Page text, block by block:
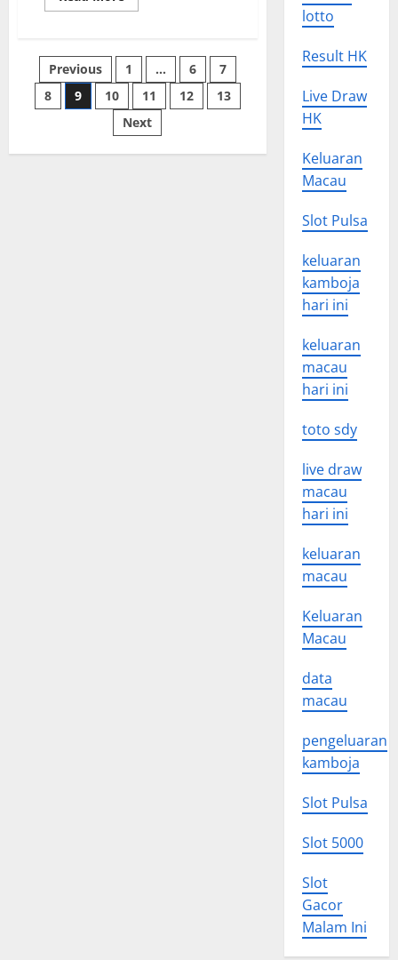
more
Write
a
News
Update
Posts
pagination
Previous 1 … 6
7
8
9 10 11 12
13
Next
lotto
Result HK
Live Draw
HK
Keluaran
Macau
Slot Pulsa
keluaran
kamboja
hari ini
keluaran
macau
hari ini
toto sdy
live draw
macau
hari ini
keluaran
macau
Keluaran
Macau
data
macau
pengeluaran
kamboja
Slot Pulsa
Slot 5000
Slot
Gacor
Malam Ini